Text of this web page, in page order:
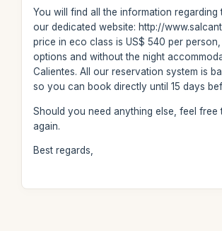
You will find all the information regarding
our dedicated website: http://
price in eco class is US$ 540 per
options and without the night
Calientes. All our reservation system is
so you can book directly until 15 days
Should you need anything else, feel free
again.
Best regards,